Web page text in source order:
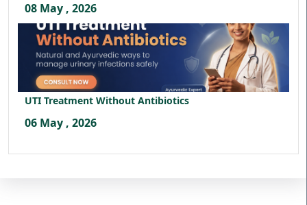
08 May , 2026
UTI Treatment Without Antibiotics
06 May , 2026